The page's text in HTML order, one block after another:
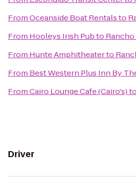
FromOceanside Boat Rentalsto
From Hooleys Irish Pubto Rancho
From Hunte Amphitheaterto
From Best Western Plus Inn By
FromCairo Lounge Cafe (Cairo's)to
Driver